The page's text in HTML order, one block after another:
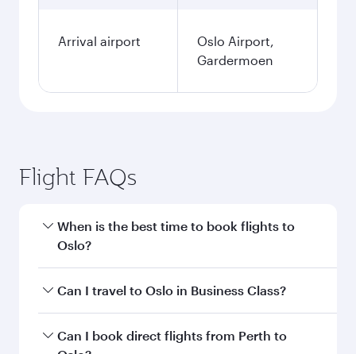
Arrival airport
Oslo Airport,
Gardermoen
Flight FAQs
When is the best time to book flights to
Oslo?
Book your flight to Oslo early to enjoy the best
and availability of travel classes.
Can I travel to Oslo in Business Class?
Yes, you can travel to Oslo inBusiness Class
Can I book direct flights from Perth to